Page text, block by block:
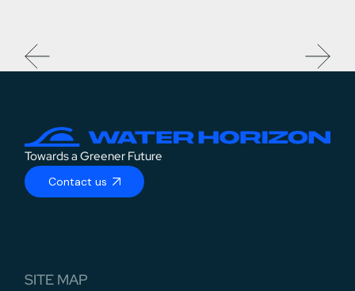
Towards a Greener Future
Contact us
SITE MAP